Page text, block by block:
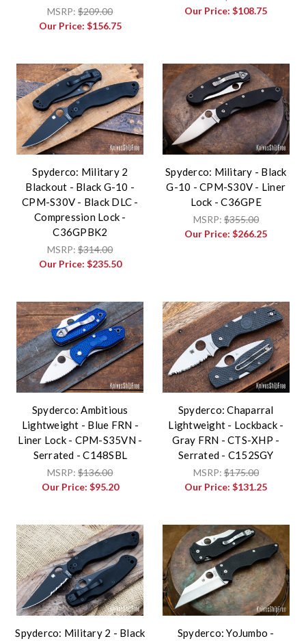
MSRP:$209.00
Our Price: $156.75
Our Price:$108.75
Spyderco: Military 2
Blackout - Black G-10 -
CPM-S30V - Black DLC -
Compression Lock -
C36GPBK2
MSRP:$314.00
Our Price: $235.50
Spyderco: Military - Black
G-10 - CPM-S30V - Liner
Lock - C36GPE
MSRP:$355.00
Our Price:$266.25
Spyderco: Ambitious
Lightweight - Blue FRN -
Liner Lock - CPM-S35VN -
Serrated - C148SBL
MSRP:$136.00
Our Price: $95.20
Spyderco: Chaparral
Lightweight - Lockback -
Gray FRN - CTS-XHP -
Serrated - C152SGY
MSRP:$175.00
Our Price:$131.25
Spyderco: Military 2 - Black
Spyderco: YoJumbo -